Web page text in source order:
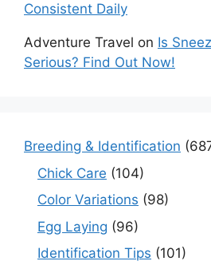
Consistent Daily
Adventure Travel on Is
Serious? Find Out Now!
Breeding & Identification
Chick Care (104)
Color Variations (98)
Egg Laying (96)
Identification Tips (101)